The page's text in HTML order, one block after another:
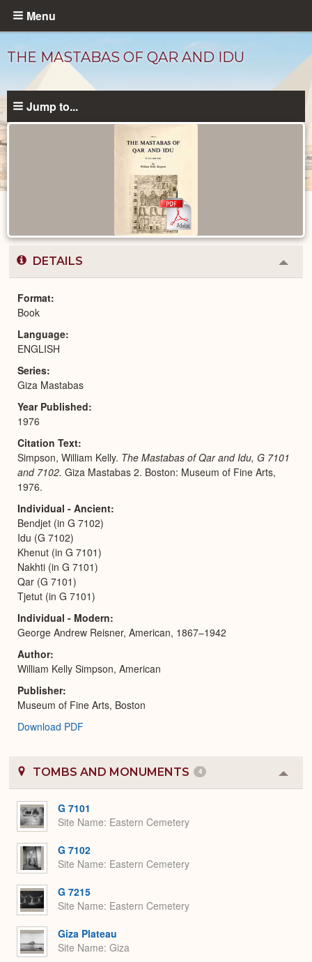
Skip
content
Menu
THE MASTABAS OF QAR AND IDU
Jump to...
DETAILS
or
Format
Book
Language
ENGLISH
Series
Giza Mastabas
Year Published
1976
Citation Text
Simpson, William Kelly. The Mastabas of Qar and Idu, G 7101
and 7102. Giza Mastabas 2. Boston: Museum of Fine Arts,
1976.
Individual - Ancient
Bendjet (in G 7102)
Idu (G 7102)
Khenut (in G 7101)
Nakhti (in G 7101)
Qar (G 7101)
Tjetut (in G 7101)
Individual - Modern
George Andrew Reisner, American, 1867–1942
Author
William Kelly Simpson, American
Publisher
Museum of Fine Arts, Boston
Download PDF
TOMBS AND MONUMENTS 4
or
G 7101
Site Name Eastern Cemetery
G 7102
Site Name Eastern Cemetery
G 7215
Site Name Eastern Cemetery
Giza Plateau
Site Name Giza